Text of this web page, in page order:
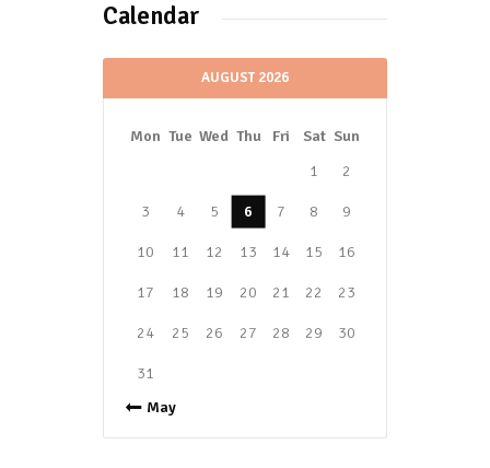
Calendar
AUGUST 2026
Mon Tue Wed Thu Fri Sat Sun
1
2
3 4 5 6 7 8 9
10 11 12 13 14 15 16
17 18 19 20 21 22 23
24 25 26 27 28 29 30
31
« May